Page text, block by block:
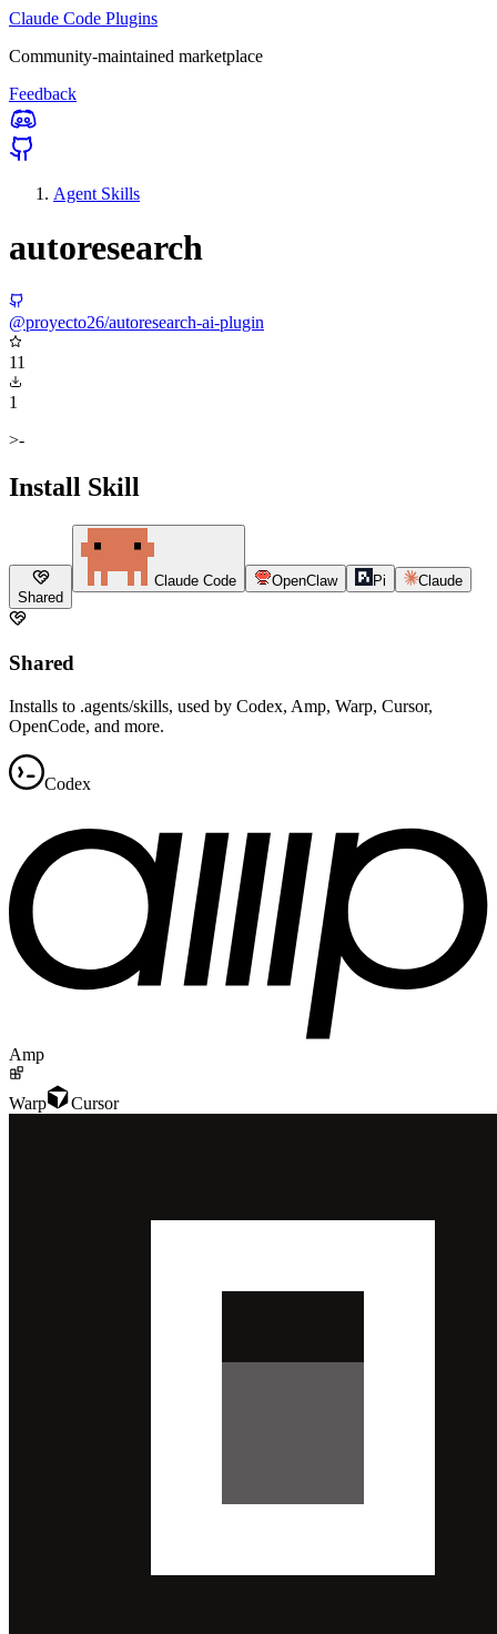
Claude Code Plugins
Community-maintained marketplace
Feedback
Agent Skills
autoresearch
@proyecto26/autoresearch-ai-plugin
11
1
>-
Install Skill
Shared
Claude Code OpenClaw Pi Claude
Shared
Installs to .agents/skills, used by Codex, Amp, Warp, Cursor,
OpenCode, and more.
Codex
Amp
Warp Cursor